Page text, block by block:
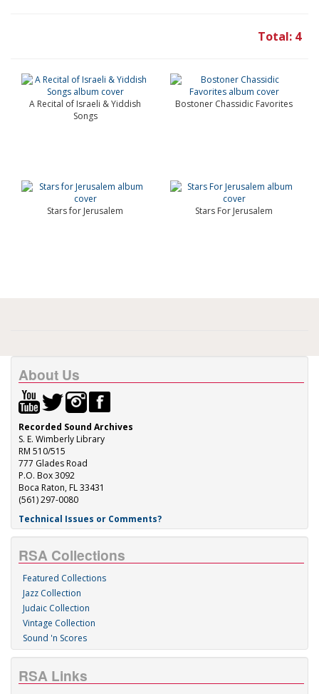
Total: 4
A Recital of Israeli & Yiddish
Songs
Bostoner Chassidic Favorites
Stars for Jerusalem Stars For Jerusalem
About Us
Recorded Sound Archives
S. E. Wimberly Library
RM 510/515
777 Glades Road
P.O. Box 3092
Boca Raton, FL 33431
(561) 297-0080
Technical Issues or Comments?
RSA Collections
Featured Collections
Jazz Collection
Judaic Collection
Vintage Collection
Sound 'n Scores
RSA Links